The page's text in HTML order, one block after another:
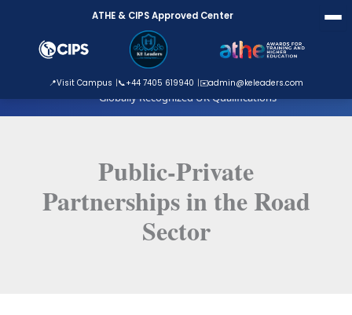
ATHE Approved Centre
Globally Recognized UK Qualifications
ATHE & CIPS Approved Center
📍Visit Campus 📞+44 7405 619940 ✉️admin@keleaders.com
content
Public-Private
Partnerships in the Road
Sector